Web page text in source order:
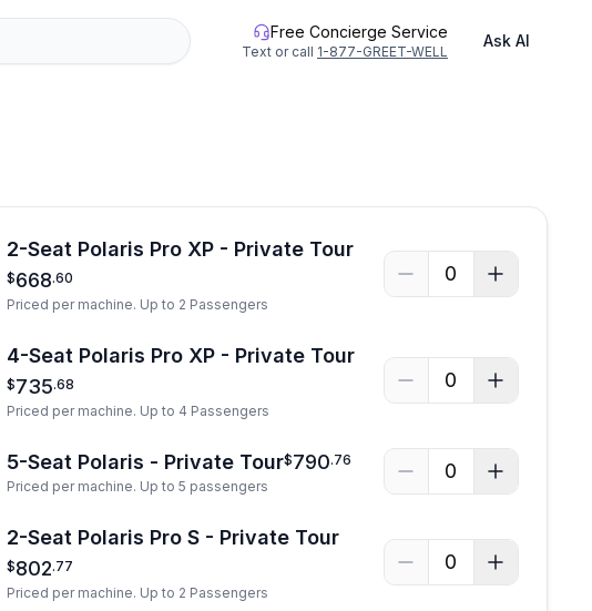
Free Concierge Service
Text or call 1-877-GREET-WELL
Ask AI
2-Seat Polaris Pro XP - Private Tour
$668.60
Priced per machine. Up to 2 Passengers
0
4-Seat Polaris Pro XP - Private Tour
$735.68
Priced per machine. Up to 4 Passengers
0
5-Seat Polaris - Private Tour$790.76
Priced per machine. Up to 5 passengers
0
2-Seat Polaris Pro S - Private Tour
$802.77
Priced per machine. Up to 2 Passengers
0